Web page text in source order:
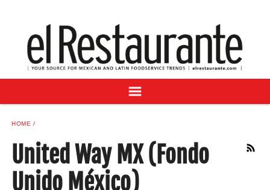
DIGITAL ISSUES
RECIPES
BUYER'S GUIDE
ADVERTISE
SAMPLE CENTER
MEXICAN WINE/LIQUOR
HOME
RSS
United Way MX (Fondo
Unido México)